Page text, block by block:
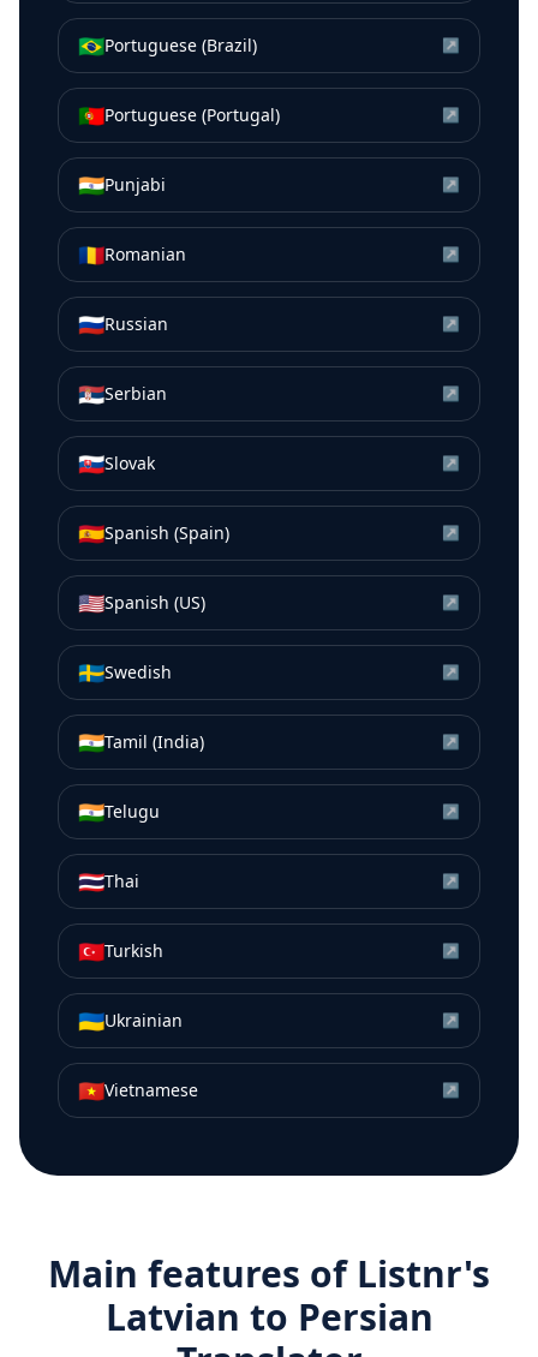
🇧🇷Portuguese (Brazil) ↗
🇵🇹Portuguese (Portugal) ↗
🇮🇳Punjabi ↗
🇷🇴Romanian ↗
🇷🇺Russian ↗
🇷🇸Serbian ↗
🇸🇰Slovak ↗
🇪🇸Spanish (Spain) ↗
🇺🇸Spanish (US) ↗
🇸🇪Swedish ↗
🇮🇳Tamil (India) ↗
🇮🇳Telugu ↗
🇹🇭Thai ↗
🇹🇷Turkish ↗
🇺🇦Ukrainian ↗
🇻🇳Vietnamese ↗
Main features of Listnr's
Latvian to Persian